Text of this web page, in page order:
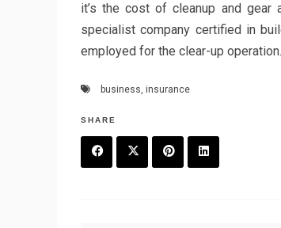
it’s the cost of cleanup and gear
specialist company certified in
employed for the clear-up operation.
business, insurance
SHARE